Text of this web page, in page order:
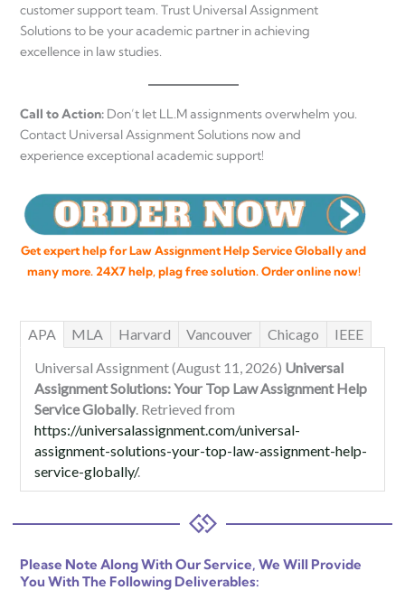
customer support team. Trust Universal Assignment
Solutions to be your academic partner in achieving
excellence in law studies.
Call to Action: Don’t let LL.M assignments overwhelm you.
Contact Universal Assignment Solutions now and
experience exceptional academic support!
Get expert help for Law Assignment Help Service Globally and
many more. 24X7 help, plag free solution. Order online now!
APA MLA Harvard Vancouver Chicago
IEEE
Universal Assignment (August 11, 2026) Universal
Assignment Solutions: Your Top Law Assignment Help
Service Globally. Retrieved from
https://universalassignment.com/universal-
assignment-solutions-your-top-law-assignment-help-
service-globally/.
Please Note Along With Our Service, We Will Provide
You With The Following Deliverables: